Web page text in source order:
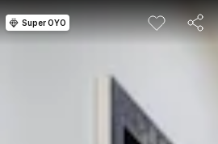
Super OYO